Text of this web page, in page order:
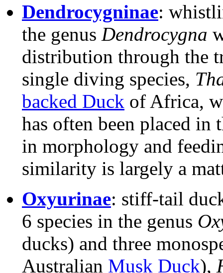
Dendrocygninae:
the genus Dendrocygna
distribution through the
single diving species,
backed Duck of Africa,
has often been placed in
in morphology and
similarity is largely a
Oxyurinae: stiff-tail
6 species in the genus
ducks) and three
Australian Musk Duck),